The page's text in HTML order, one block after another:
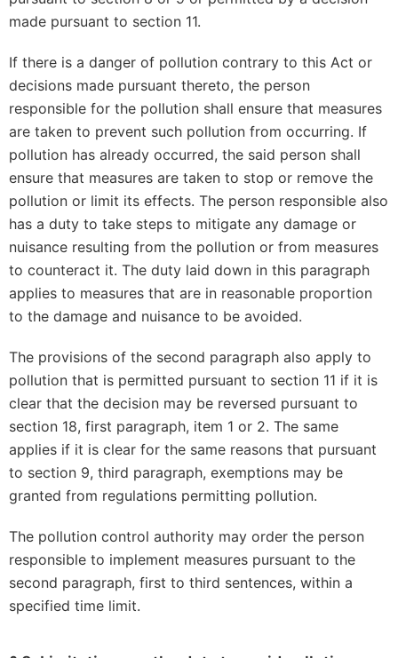
made pursuant to section 11.
If there is a danger of pollution contrary to this Act or
decisions made pursuant thereto, the person
responsible for the pollution shall ensure that measures
are taken to prevent such pollution from occurring. If
pollution has already occurred, the said person shall
ensure that measures are taken to stop or remove the
pollution or limit its effects. The person responsible also
has a duty to take steps to mitigate any damage or
nuisance resulting from the pollution or from measures
to counteract it. The duty laid down in this paragraph
applies to measures that are in reasonable proportion
to the damage and nuisance to be avoided.
The provisions of the second paragraph also apply to
pollution that is permitted pursuant to section 11 if it is
clear that the decision may be reversed pursuant to
section 18, first paragraph, item 1 or 2. The same
applies if it is clear for the same reasons that pursuant
to section 9, third paragraph, exemptions may be
granted from regulations permitting pollution.
The pollution control authority may order the person
responsible to implement measures pursuant to the
second paragraph, first to third sentences, within a
specified time limit.